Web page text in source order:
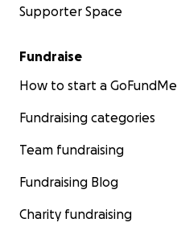
Supporter Space
Fundraise
How to start a GoFundMe
Fundraising categories
Team fundraising
Fundraising Blog
Charity fundraising